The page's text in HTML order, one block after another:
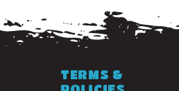
TERMS &